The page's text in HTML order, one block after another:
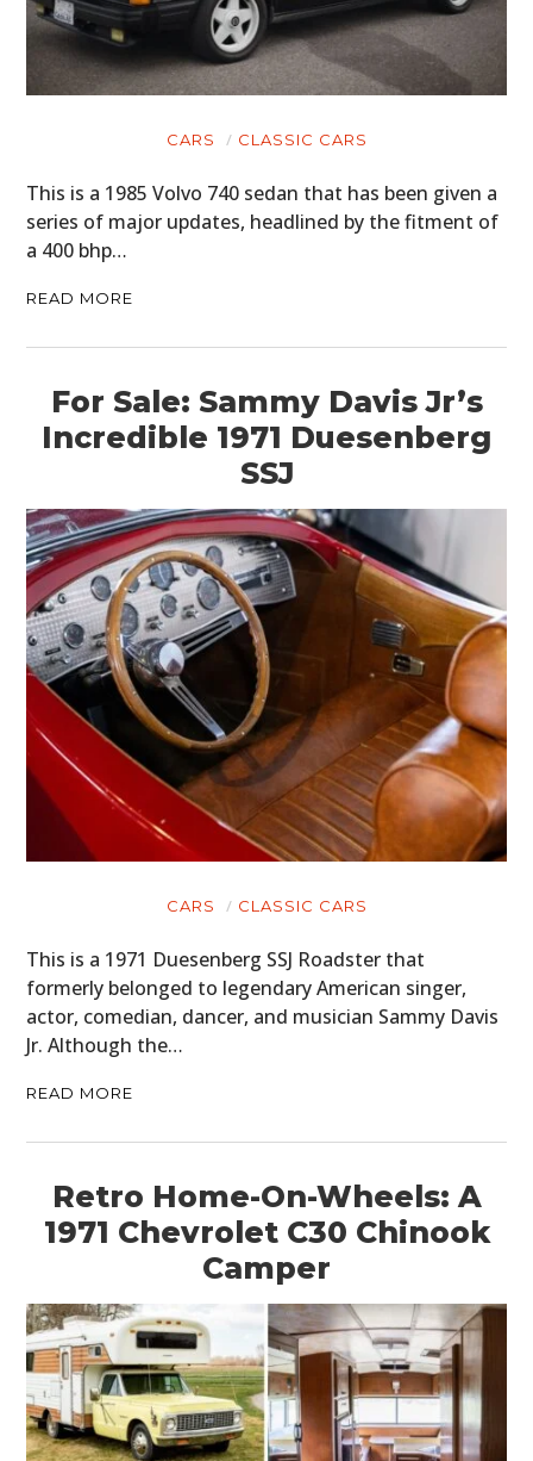
CARS CLASSIC CARS
This is a 1985 Volvo 740 sedan that has been given a
series of major updates, headlined by the fitment of
a 400 bhp…
READ MORE
For Sale: Sammy Davis Jr’s
Incredible 1971 Duesenberg
SSJ
CARS CLASSIC CARS
This is a 1971 Duesenberg SSJ Roadster that
formerly belonged to legendary American singer,
actor, comedian, dancer, and musician Sammy Davis
Jr. Although the…
READ MORE
Retro Home-On-Wheels: A
1971 Chevrolet C30 Chinook
Camper